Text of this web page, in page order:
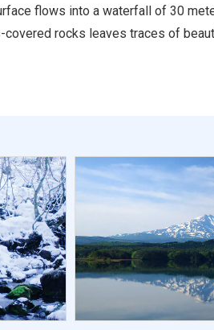
flows into a waterfall of 30
rocks leaves traces of